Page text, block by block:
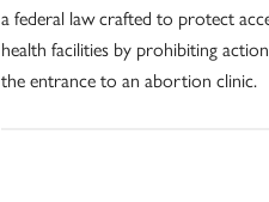
a federal law crafted to protect
health facilities by prohibiting
the entrance to an abortion clinic.